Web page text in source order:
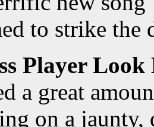
to strike the
Player Look
a great
on a